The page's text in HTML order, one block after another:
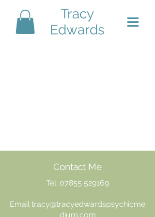
Tracy
Edwards
Contact Me
Tel: 07855 529169
Emailtracy@tracyedwardspsychicme
dium.com